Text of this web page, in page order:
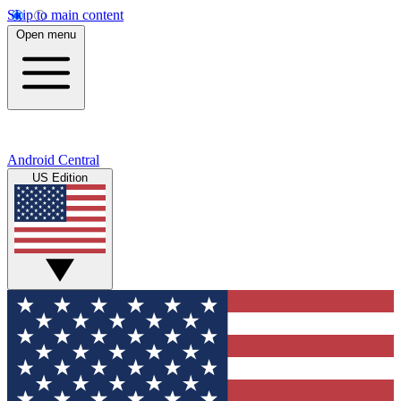
Skip to main content
Open menu
Android Central
US Edition